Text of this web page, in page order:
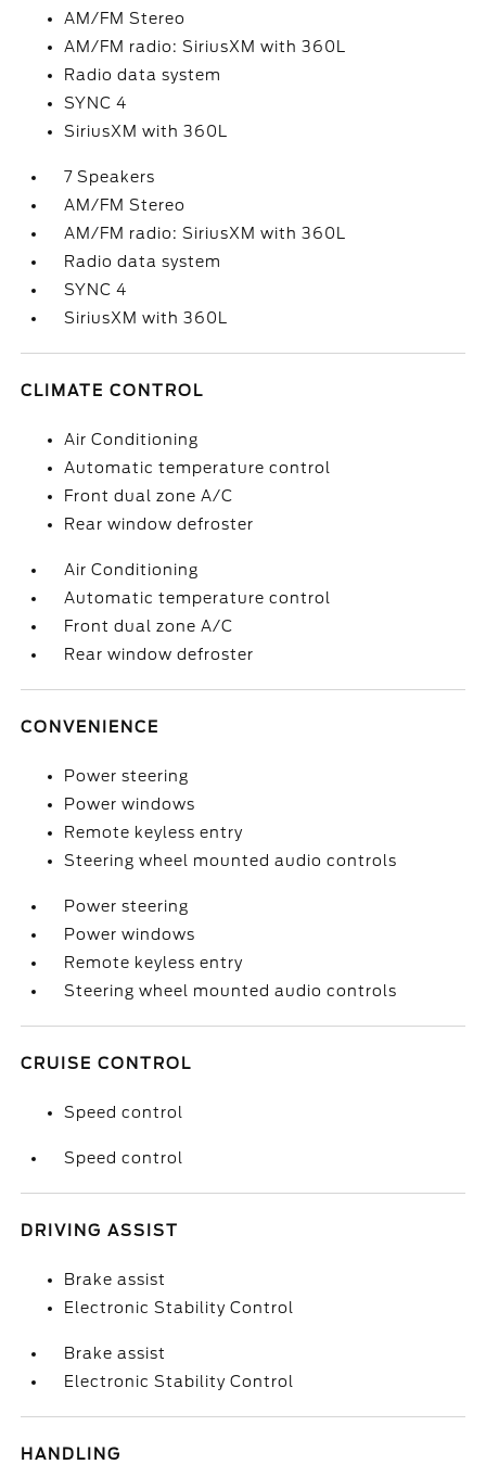
AM/FM Stereo
AM/FM radio: SiriusXM with 360L
Radio data system
SYNC 4
SiriusXM with 360L
7 Speakers
AM/FM Stereo
AM/FM radio: SiriusXM with 360L
Radio data system
SYNC 4
SiriusXM with 360L
CLIMATE CONTROL
Air Conditioning
Automatic temperature control
Front dual zone A/C
Rear window defroster
Air Conditioning
Automatic temperature control
Front dual zone A/C
Rear window defroster
CONVENIENCE
Power steering
Power windows
Remote keyless entry
Steering wheel mounted audio controls
Power steering
Power windows
Remote keyless entry
Steering wheel mounted audio controls
CRUISE CONTROL
Speed control
Speed control
DRIVING ASSIST
Brake assist
Electronic Stability Control
Brake assist
Electronic Stability Control
HANDLING